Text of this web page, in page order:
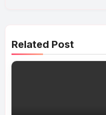
Related Post